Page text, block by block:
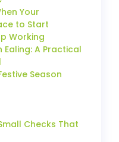
Your
to Start
Working
Ealing: A Practical
Season
Checks That